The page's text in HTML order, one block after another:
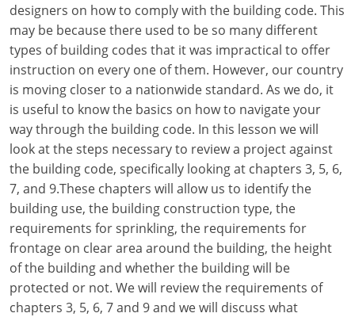
Kansas
Kentucky
Louisiana
Maine
Maryland
Massachusetts
Michigan
Minnesota
Mississippi
designers on how to comply with the building code. This
may be because there used to be so many different
types of building codes that it was impractical to offer
instruction on every one of them. However, our country
is moving closer to a nationwide standard. As we do, it
is useful to know the basics on how to navigate your
way through the building code. In this lesson we will
look at the steps necessary to review a project against
the building code, specifically looking at chapters 3, 5, 6,
7, and 9.These chapters will allow us to identify the
building use, the building construction type, the
requirements for sprinkling, the requirements for
frontage on clear area around the building, the height
of the building and whether the building will be
protected or not. We will review the requirements of
chapters 3, 5, 6, 7 and 9 and we will discuss what